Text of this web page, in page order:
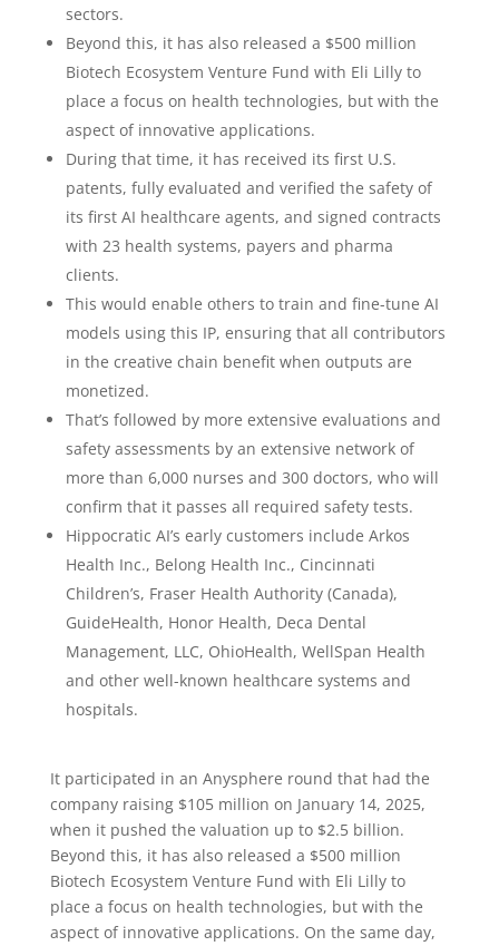
sectors.
Beyond this, it has also released a $500 million
Biotech Ecosystem Venture Fund with Eli Lilly to
place a focus on health technologies, but with the
aspect of innovative applications.
During that time, it has received its first U.S.
patents, fully evaluated and verified the safety of
its first AI healthcare agents, and signed contracts
with 23 health systems, payers and pharma
clients.
This would enable others to train and fine-tune AI
models using this IP, ensuring that all contributors
in the creative chain benefit when outputs are
monetized.
That’s followed by more extensive evaluations and
safety assessments by an extensive network of
more than 6,000 nurses and 300 doctors, who will
confirm that it passes all required safety tests.
Hippocratic AI’s early customers include Arkos
Health Inc., Belong Health Inc., Cincinnati
Children’s, Fraser Health Authority (Canada),
GuideHealth, Honor Health, Deca Dental
Management, LLC, OhioHealth, WellSpan Health
and other well-known healthcare systems and
hospitals.
It participated in an Anysphere round that had the
company raising $105 million on January 14, 2025,
when it pushed the valuation up to $2.5 billion.
Beyond this, it has also released a $500 million
Biotech Ecosystem Venture Fund with Eli Lilly to
place a focus on health technologies, but with the
aspect of innovative applications. On the same day,